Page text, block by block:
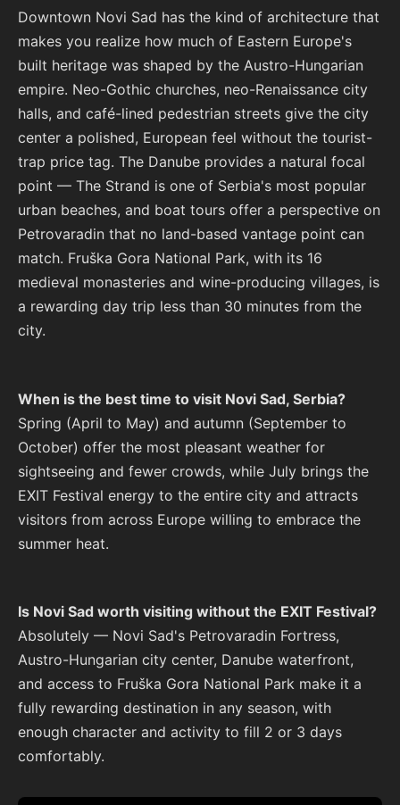
Downtown Novi Sad has the kind of architecture that
makes you realize how much of Eastern Europe's
built heritage was shaped by the Austro-Hungarian
empire. Neo-Gothic churches, neo-Renaissance city
halls, and café-lined pedestrian streets give the city
center a polished, European feel without the tourist-
trap price tag. The Danube provides a natural focal
point — The Strand is one of Serbia's most popular
urban beaches, and boat tours offer a perspective on
Petrovaradin that no land-based vantage point can
match. Fruška Gora National Park, with its 16
medieval monasteries and wine-producing villages, is
a rewarding day trip less than 30 minutes from the
city.
When is the best time to visit Novi Sad, Serbia?
Spring (April to May) and autumn (September to
October) offer the most pleasant weather for
sightseeing and fewer crowds, while July brings the
EXIT Festival energy to the entire city and attracts
visitors from across Europe willing to embrace the
summer heat.
Is Novi Sad worth visiting without the EXIT Festival?
Absolutely — Novi Sad's Petrovaradin Fortress,
Austro-Hungarian city center, Danube waterfront,
and access to Fruška Gora National Park make it a
fully rewarding destination in any season, with
enough character and activity to fill 2 or 3 days
comfortably.